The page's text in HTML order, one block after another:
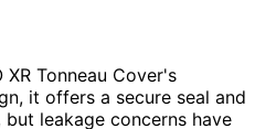
Tonneau Cover's
it offers a secure seal and
leakage concerns have